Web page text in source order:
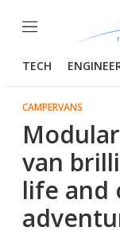
Menu
TECH
CAMPERVANS
van
life and